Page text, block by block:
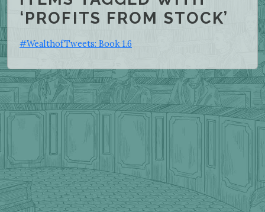
‘PROFITS FROM STOCK’
#WealthofTweets: Book 1.6